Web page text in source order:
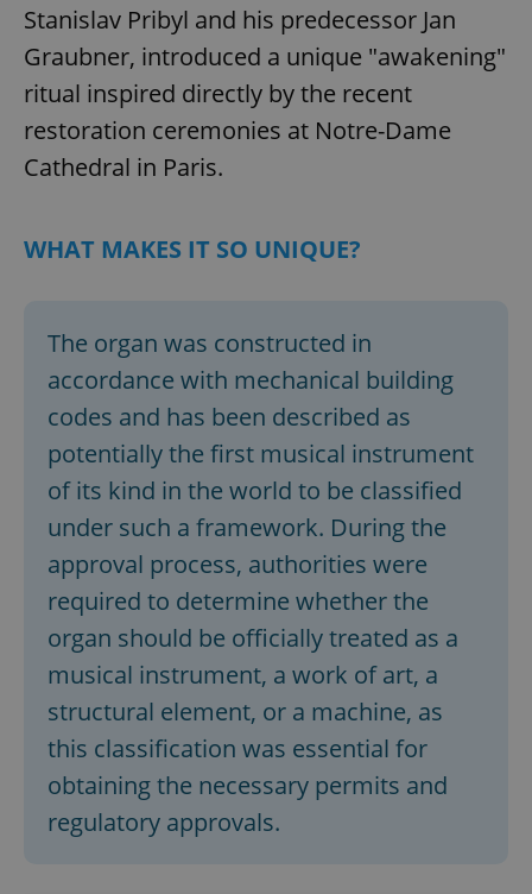
Stanislav Pribyl and his predecessor Jan
Graubner, introduced a unique "awakening"
ritual inspired directly by the recent
restoration ceremonies at Notre-Dame
Cathedral in Paris.
WHAT MAKES IT SO UNIQUE?
The organ was constructed in
accordance with mechanical building
codes and has been described as
potentially the first musical instrument
of its kind in the world to be classified
under such a framework. During the
approval process, authorities were
required to determine whether the
organ should be officially treated as a
musical instrument, a work of art, a
structural element, or a machine, as
this classification was essential for
obtaining the necessary permits and
regulatory approvals.